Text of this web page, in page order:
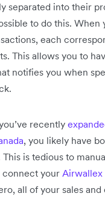
separated into their
to do this. When
each
This allows you to
notifies you when
recently
, you likely have
is tedious to
connect your Airwallex
all of your sales and